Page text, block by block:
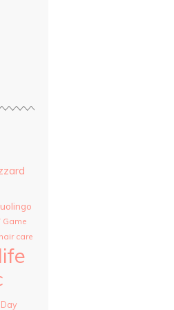
Game
hair care
life
Day